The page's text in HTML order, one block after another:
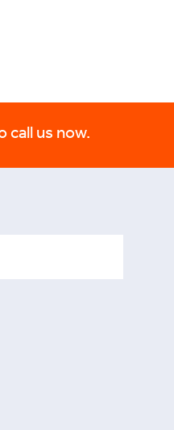
call us now.